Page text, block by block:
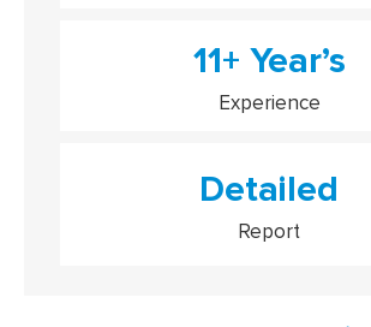
11+ Year’s
Experience
Detailed
Report